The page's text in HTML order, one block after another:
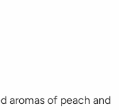
aromas of peach and